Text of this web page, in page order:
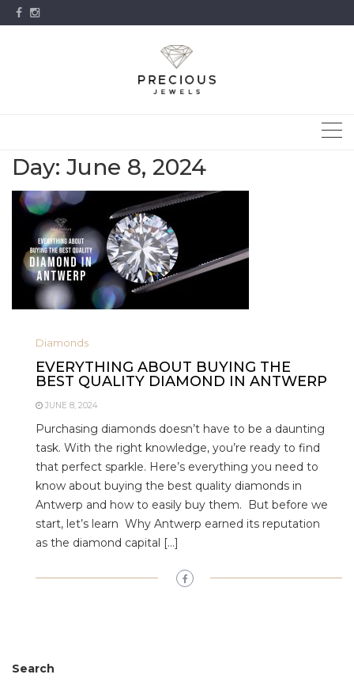
Skip
to
Day: June 8, 2024
Diamonds
EVERYTHING ABOUT BUYING THE
BEST QUALITY DIAMOND IN ANTWERP
JUNE 8, 2024
Purchasing diamonds doesn’t have to be a daunting
task. With the right knowledge, you’re ready to find
that perfect sparkle. Here’s everything you need to
know about buying the best quality diamonds in
Antwerp and how to easily buy them. But before we
start, let’s learn Why Antwerp earned its reputation
as the diamond capital […]
Search